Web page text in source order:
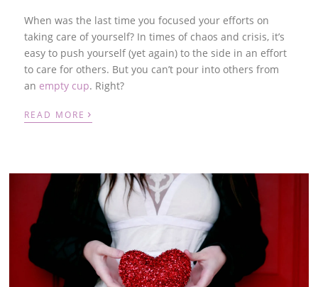
When was the last time you focused your efforts on
taking care of yourself? In times of chaos and crisis, it’s
easy to push yourself (yet again) to the side in an effort
to care for others. But you can’t pour into others from
an empty cup. Right?
READ MORE ›